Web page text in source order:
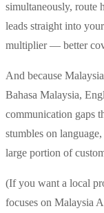
simultaneously, route
leads straight into
multiplier — better
And because
Bahasa Malaysia,
communication gaps
stumbles on
large portion of
(If you want a local
focuses on Malaysia